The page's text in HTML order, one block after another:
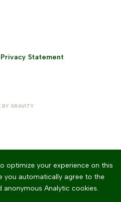
Privacy Statement
BY GRAVITY
optimize your experience on this
you automatically agree to the
Analytic cookies.